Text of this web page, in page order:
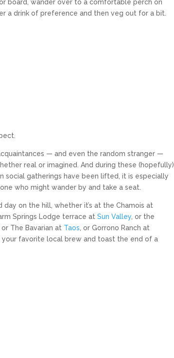
board, wander over to a comfortable perch on
a drink of preference and then veg out for a bit.
— and even the random stranger —
real or imagined. And during these (hopefully)
gatherings have been lifted, it is especially
who might wander by and take a seat.
on the hill, whether it’s at the Chamois at
Springs Lodge terrace at Sun Valley , or the
or The Bavarian at Taos , or Gorrono Ranch at
your favorite local brew and toast the end of a
Palisades Tahoe is an internationally
renowned ski resort in North Lake Tahoe
that spans over 6,000...